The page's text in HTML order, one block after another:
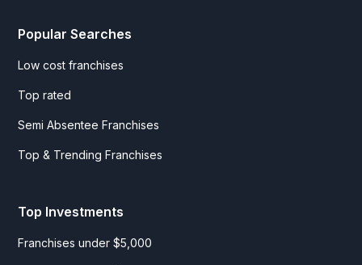
Popular Searches
Low cost franchises
Top rated
Semi Absentee Franchises
Top & Trending Franchises
Top Investments
Franchises under $5,000